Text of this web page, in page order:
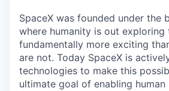
SpaceX was founded under the
where humanity is out exploring
fundamentally more exciting
are not. Today SpaceX is
technologies to make this
ultimate goal of enabling human